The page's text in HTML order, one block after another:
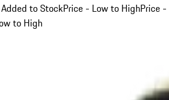
to StockPrice - Low to HighPrice -
to High